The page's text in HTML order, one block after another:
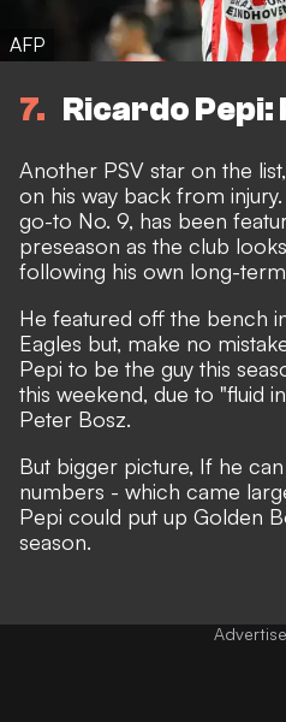
AFP
7 Ricardo Pepi:
Another PSV star on the
on his way back from
go-to No. 9, has been
preseason as the club
following his own long-
He featured off the bench
Eagles but, make no
Pepi to be the guy this
this weekend, due to "fluid
Peter Bosz.
But bigger picture, If he
numbers - which came
Pepi could put up Golden
season.